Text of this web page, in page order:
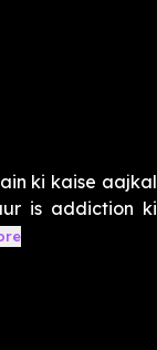
ki kaise aajkal
is addiction ki